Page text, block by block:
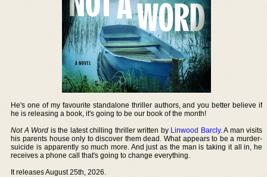
He's one of my favourite standalone thriller authors, and you better believe if
he is releasing a book, it's going to be our book of the month!
Not A Word is the latest chilling thriller written by Linwood Barcly. A man visits
his parents house only to discover them dead. What appears to be a murder-
suicide is apparently so much more. And just as the man is taking it all in, he
receives a phone call that's going to change everything.
It releases August 25th, 2026.